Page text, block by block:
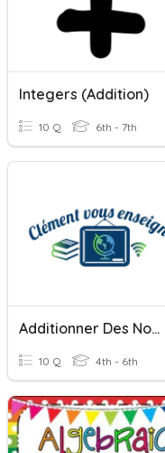
Integers (Addition)
10 Q 6th - 7th
Additionner Des Nombres (addition)
10 Q 4th - 6th